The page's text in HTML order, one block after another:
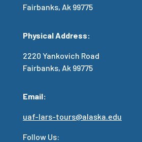
Fairbanks, Ak 99775
Physical Address:
2220 Yankovich Road
Fairbanks, Ak 99775
Email:
uaf-lars-tours@alaska.edu
Follow Us: